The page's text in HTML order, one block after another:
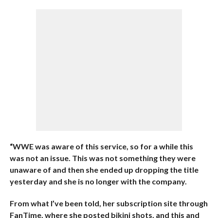
“WWE was aware of this service, so for a while this
was not an issue. This was not something they were
unaware of and then she ended up dropping the title
yesterday and she is no longer with the company.
From what I’ve been told, her subscription site through
FanTime, where she posted bikini shots, and this and